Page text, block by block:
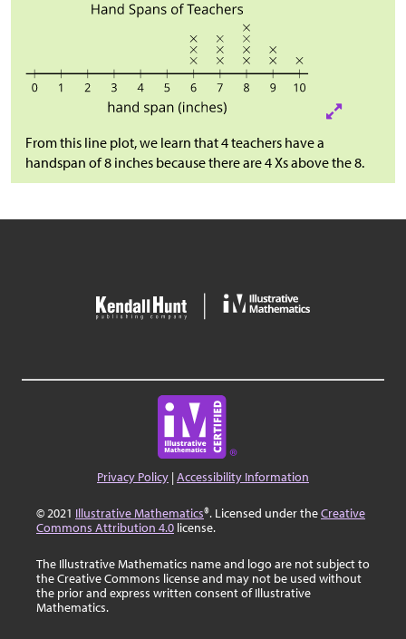
From this line plot, we learn that 4 teachers have a
handspan of 8 inches because there are 4 Xs above the 8.
Privacy Policy |Accessibility Information
© 2021 Illustrative Mathematics®. Licensed under theCreative
Commons Attribution 4.0 license.
The Illustrative Mathematics name and logo are not subject to
the Creative Commons license and may not be used without
the prior and express written consent of Illustrative
Mathematics.